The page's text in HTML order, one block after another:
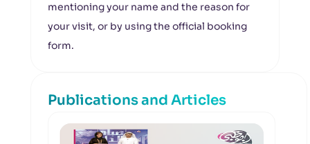
mentioning your name and the reason for
your visit, or by using the official booking
form.
Publications and Articles